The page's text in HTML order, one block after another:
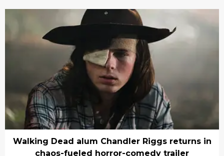
Walking Dead alum Chandler Riggs returns in
chaos-fueled horror-comedy trailer